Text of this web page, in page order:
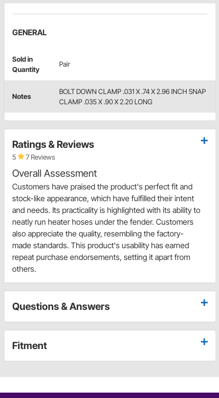
GENERAL
Sold in
Quantity
Pair
Notes
BOLT DOWN CLAMP .031 X .74 X 2.96 INCH SNAP
CLAMP .035 X .90 X 2.20 LONG
Ratings & Reviews
5 7 Reviews
Overall Assessment
Customers have praised the product's perfect fit and
stock-like appearance, which have fulfilled their intent
and needs. Its practicality is highlighted with its ability to
neatly run heater hoses under the fender. Customers
also appreciate the quality, resembling the factory-
made standards. This product's usability has earned
repeat purchase endorsements, setting it apart from
others.
Questions & Answers
Fitment